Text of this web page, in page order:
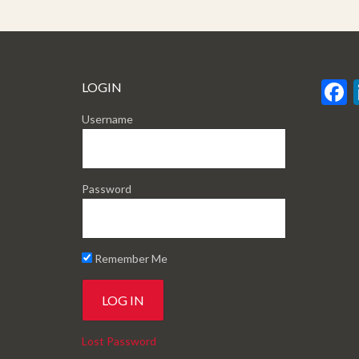
LOGIN
Username
Password
Remember Me
Lost Password